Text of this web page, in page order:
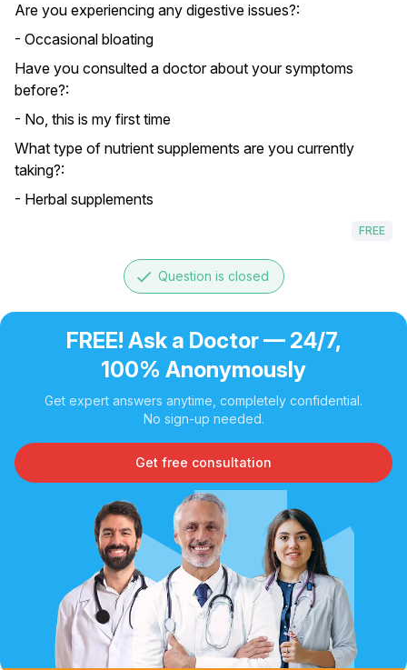
Are you experiencing any digestive issues?:
- Occasional bloating
Have you consulted a doctor about your symptoms
before?:
- No, this is my first time
What type of nutrient supplements are you currently
taking?:
- Herbal supplements
FREE
done Question is closed
FREE! Ask a Doctor — 24/7,
100% Anonymously
Get expert answers anytime, completely confidential.
No sign-up needed.
Get free consultation